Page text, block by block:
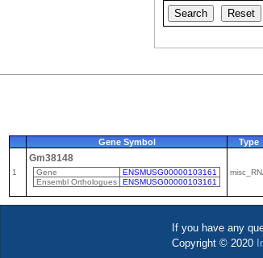
Gene Symbol Type
1
Gm38148
Gene
ENSMUSG00000103161
Ensembl Orthologues
ENSMUSG00000103161
If you have any
Copyright © 2020